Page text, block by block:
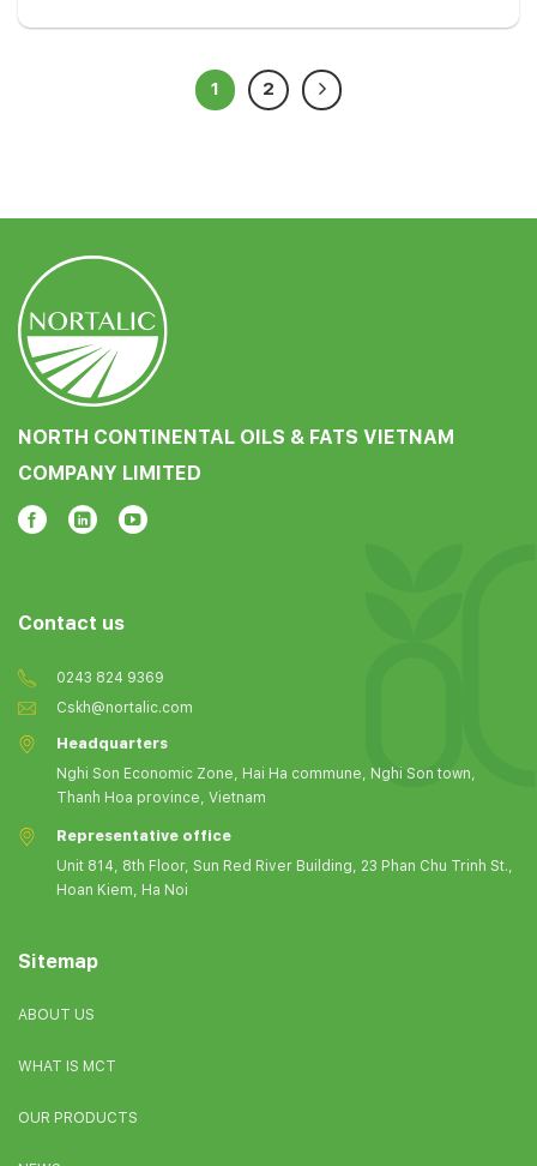
1 2
NORTH CONTINENTAL OILS & FATS VIETNAM
COMPANY LIMITED
Contact us
0243 824 9369
Cskh@nortalic.com
Headquarters
Nghi Son Economic Zone, Hai Ha commune, Nghi Son town,
Thanh Hoa province, Vietnam
Representative office
Unit 814, 8th Floor, Sun Red River Building, 23 Phan Chu Trinh St.,
Hoan Kiem, Ha Noi
Sitemap
ABOUT US
WHAT IS MCT
OUR PRODUCTS